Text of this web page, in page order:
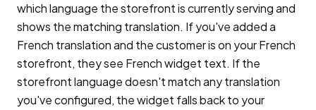
which language the storefront is currently serving and
shows the matching translation. If you've added a
French translation and the customer is on your French
storefront, they see French widget text. If the
storefront language doesn't match any translation
you've configured, the widget falls back to your